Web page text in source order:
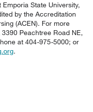
State University,
by the Accreditation
(ACEN). For more
Peachtree Road NE,
at 404-975-5000; or
.